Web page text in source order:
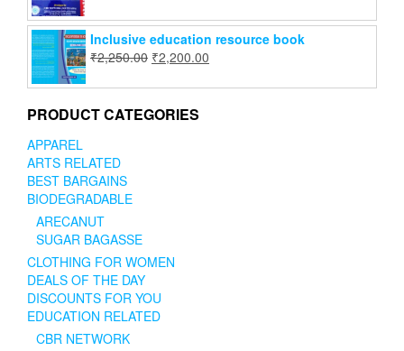
Inclusive education resource book
₹2,250.00 ₹2,200.00
PRODUCT CATEGORIES
APPAREL
ARTS RELATED
BEST BARGAINS
BIODEGRADABLE
ARECANUT
SUGAR BAGASSE
CLOTHING FOR WOMEN
DEALS OF THE DAY
DISCOUNTS FOR YOU
EDUCATION RELATED
CBR NETWORK